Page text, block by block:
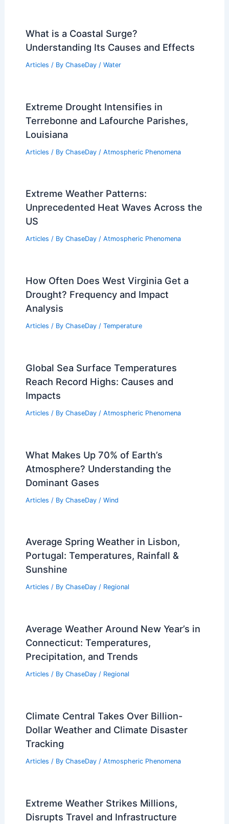
What is a Coastal Surge?
Understanding Its Causes and Effects
Articles / By ChaseDay / Water
Extreme Drought Intensifies in
Terrebonne and Lafourche Parishes,
Louisiana
Articles / By ChaseDay / Atmospheric Phenomena
Extreme Weather Patterns:
Unprecedented Heat Waves Across the
US
Articles / By ChaseDay / Atmospheric Phenomena
How Often Does West Virginia Get a
Drought? Frequency and Impact
Analysis
Articles / By ChaseDay / Temperature
Global Sea Surface Temperatures
Reach Record Highs: Causes and
Impacts
Articles / By ChaseDay / Atmospheric Phenomena
What Makes Up 70% of Earth’s
Atmosphere? Understanding the
Dominant Gases
Articles / By ChaseDay / Wind
Average Spring Weather in Lisbon,
Portugal: Temperatures, Rainfall &
Sunshine
Articles / By ChaseDay / Regional
Average Weather Around New Year’s in
Connecticut: Temperatures,
Precipitation, and Trends
Articles / By ChaseDay / Regional
Climate Central Takes Over Billion-
Dollar Weather and Climate Disaster
Tracking
Articles / By ChaseDay / Atmospheric Phenomena
Extreme Weather Strikes Millions,
Disrupts Travel and Infrastructure